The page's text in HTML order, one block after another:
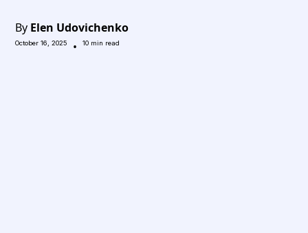
By Elen Udovichenko
October 16, 2025 • 10 min read